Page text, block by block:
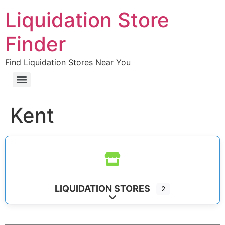
Liquidation Store
Finder
Find Liquidation Stores Near You
Kent
LIQUIDATION STORES 2
Expand sub-categories